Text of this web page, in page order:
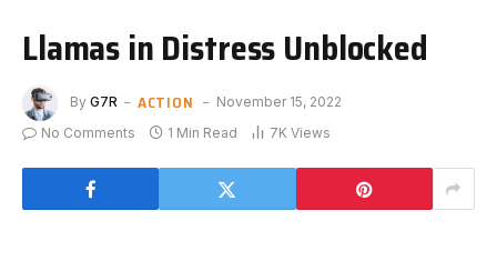
Llamas in Distress Unblocked
By G7R ACTION
November 15, 2022
No Comments
1 Min Read 7K Views